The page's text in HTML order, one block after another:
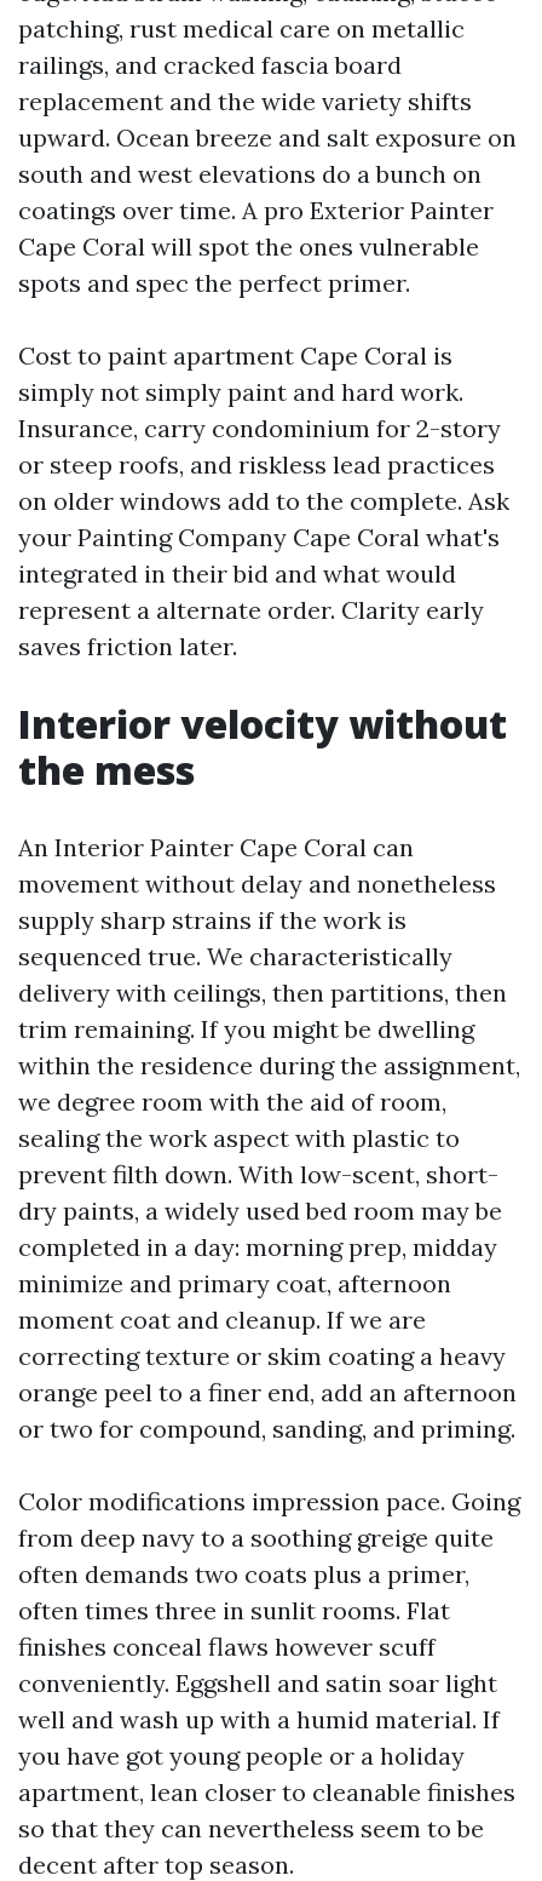
patching, rust medical care on metallic
railings, and cracked fascia board
replacement and the wide variety shifts
upward. Ocean breeze and salt exposure on
south and west elevations do a bunch on
coatings over time. A pro Exterior Painter
Cape Coral will spot the ones vulnerable
spots and spec the perfect primer.
Cost to paint apartment Cape Coral is
simply not simply paint and hard work.
Insurance, carry condominium for 2-story
or steep roofs, and riskless lead practices
on older windows add to the complete. Ask
your Painting Company Cape Coral what's
integrated in their bid and what would
represent a alternate order. Clarity early
saves friction later.
Interior velocity without
the mess
An Interior Painter Cape Coral can
movement without delay and nonetheless
supply sharp strains if the work is
sequenced true. We characteristically
delivery with ceilings, then partitions, then
trim remaining. If you might be dwelling
within the residence during the assignment,
we degree room with the aid of room,
sealing the work aspect with plastic to
prevent filth down. With low-scent, short-
dry paints, a widely used bed room may be
completed in a day: morning prep, midday
minimize and primary coat, afternoon
moment coat and cleanup. If we are
correcting texture or skim coating a heavy
orange peel to a finer end, add an afternoon
or two for compound, sanding, and priming.
Color modifications impression pace. Going
from deep navy to a soothing greige quite
often demands two coats plus a primer,
often times three in sunlit rooms. Flat
finishes conceal flaws however scuff
conveniently. Eggshell and satin soar light
well and wash up with a humid material. If
you have got young people or a holiday
apartment, lean closer to cleanable finishes
so that they can nevertheless seem to be
decent after top season.